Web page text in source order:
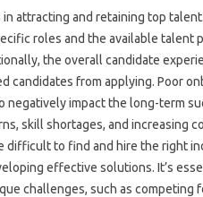
attracting and‍ retaining‌ top
roles‍ and the‌ available‍ talent
the‌ overall‍ candidate‍
candidates from applying. Poor
negatively‌ impact the long-term
skill shortages, and‍ increasing‍
difficult‌ to find‍ and‍ hire‍ the right
effective‌ solutions. It’s
challenges, such‍ as‍ competing‌